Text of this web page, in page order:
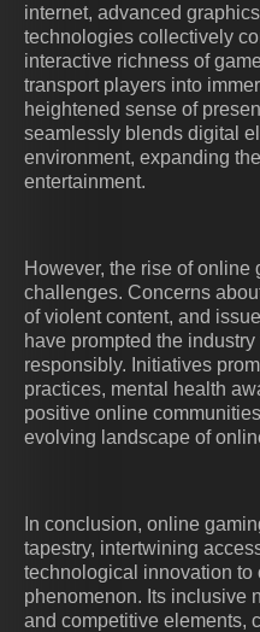
internet, advanced
technologies collectively
interactive richness of
transport players into
heightened sense of
seamlessly blends digital
environment, expanding
entertainment.
However, the rise of online
challenges. Concerns
of violent content, and
have prompted the
responsibly. Initiatives
practices, mental health
positive online
evolving landscape of
In conclusion, online
tapestry, intertwining
technological innovation to
phenomenon. Its inclusive
and competitive elements,